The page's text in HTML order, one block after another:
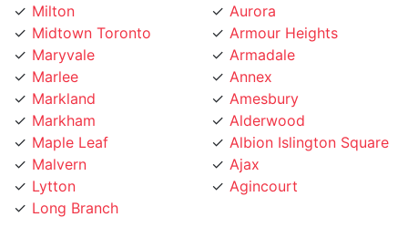
Midtown Toronto
Maryvale
Marlee
Markland
Markham
Maple Leaf
Malvern
Lytton
Long Branch
Armour Heights
Armadale
Annex
Amesbury
Alderwood
Albion Islington Square
Ajax
Agincourt